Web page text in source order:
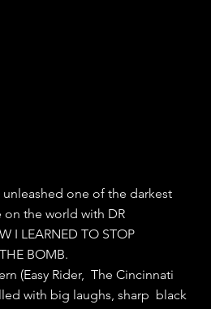
unleashed one of the darkest
the world with DR
I LEARNED TO STOP
BOMB.
(Easy Rider,  The Cincinnati
with big laughs, sharp  black